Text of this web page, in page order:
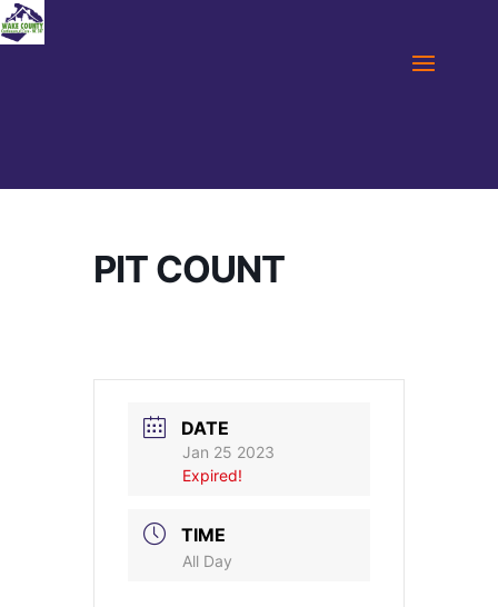
PIT COUNT
DATE
Jan 25 2023
Expired!
TIME
All Day